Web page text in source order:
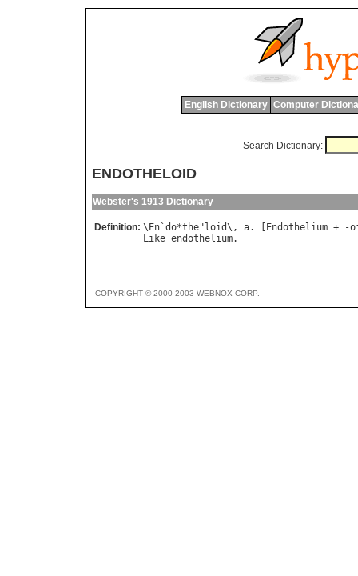
English Dictionary Computer
Search Dictionary:
ENDOTHELOID
Webster's 1913 Dictionary
Definition: \En`do*the"loid\, a. [Endothelium + -
Like endothelium
COPYRIGHT © 2000-2003 WEBNOX CORP.